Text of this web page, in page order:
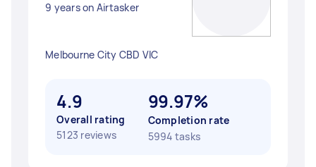
9 years on Airtasker
Melbourne City CBD VIC
4.9
Overall rating
5123 reviews
99.97%
Completion rate
5994 tasks